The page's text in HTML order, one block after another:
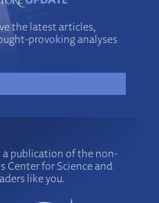
the latest articles,
provoking analyses
publication of the non-
Center for Science and
like you.